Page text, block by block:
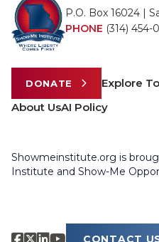
P.O. Box 16024 |
PHONE (314) 454-
DONATE Explore
About UsAI Policy
Showmeinstitute.org is
Institute and Show-Me
CONTACT